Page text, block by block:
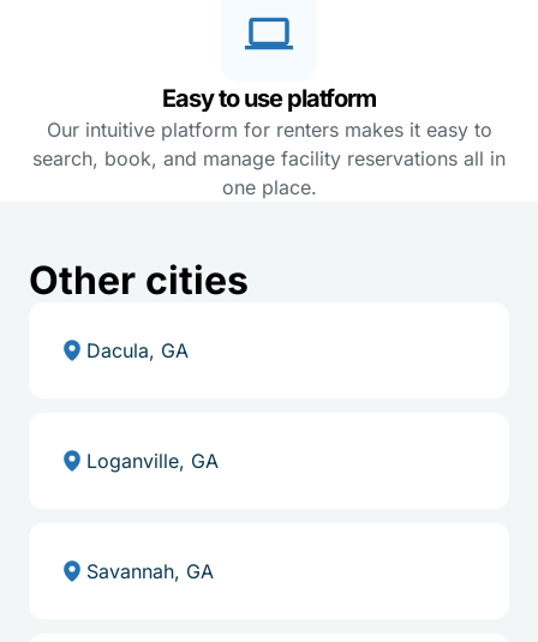
Easy to use platform
Our intuitive platform for renters makes it easy to
search, book, and manage facility reservations all in
one place.
Other cities
Dacula, GA
Loganville, GA
Savannah, GA